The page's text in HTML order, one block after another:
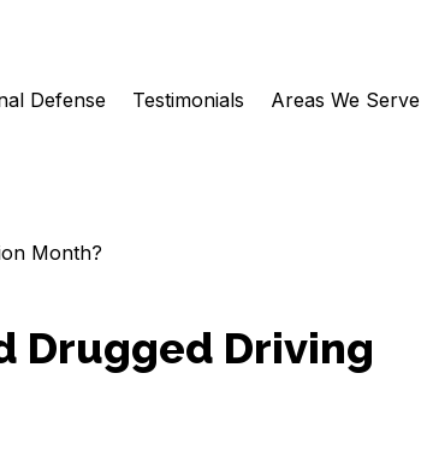
Defense Testimonials Areas We Serve
Month?
Drugged Driving